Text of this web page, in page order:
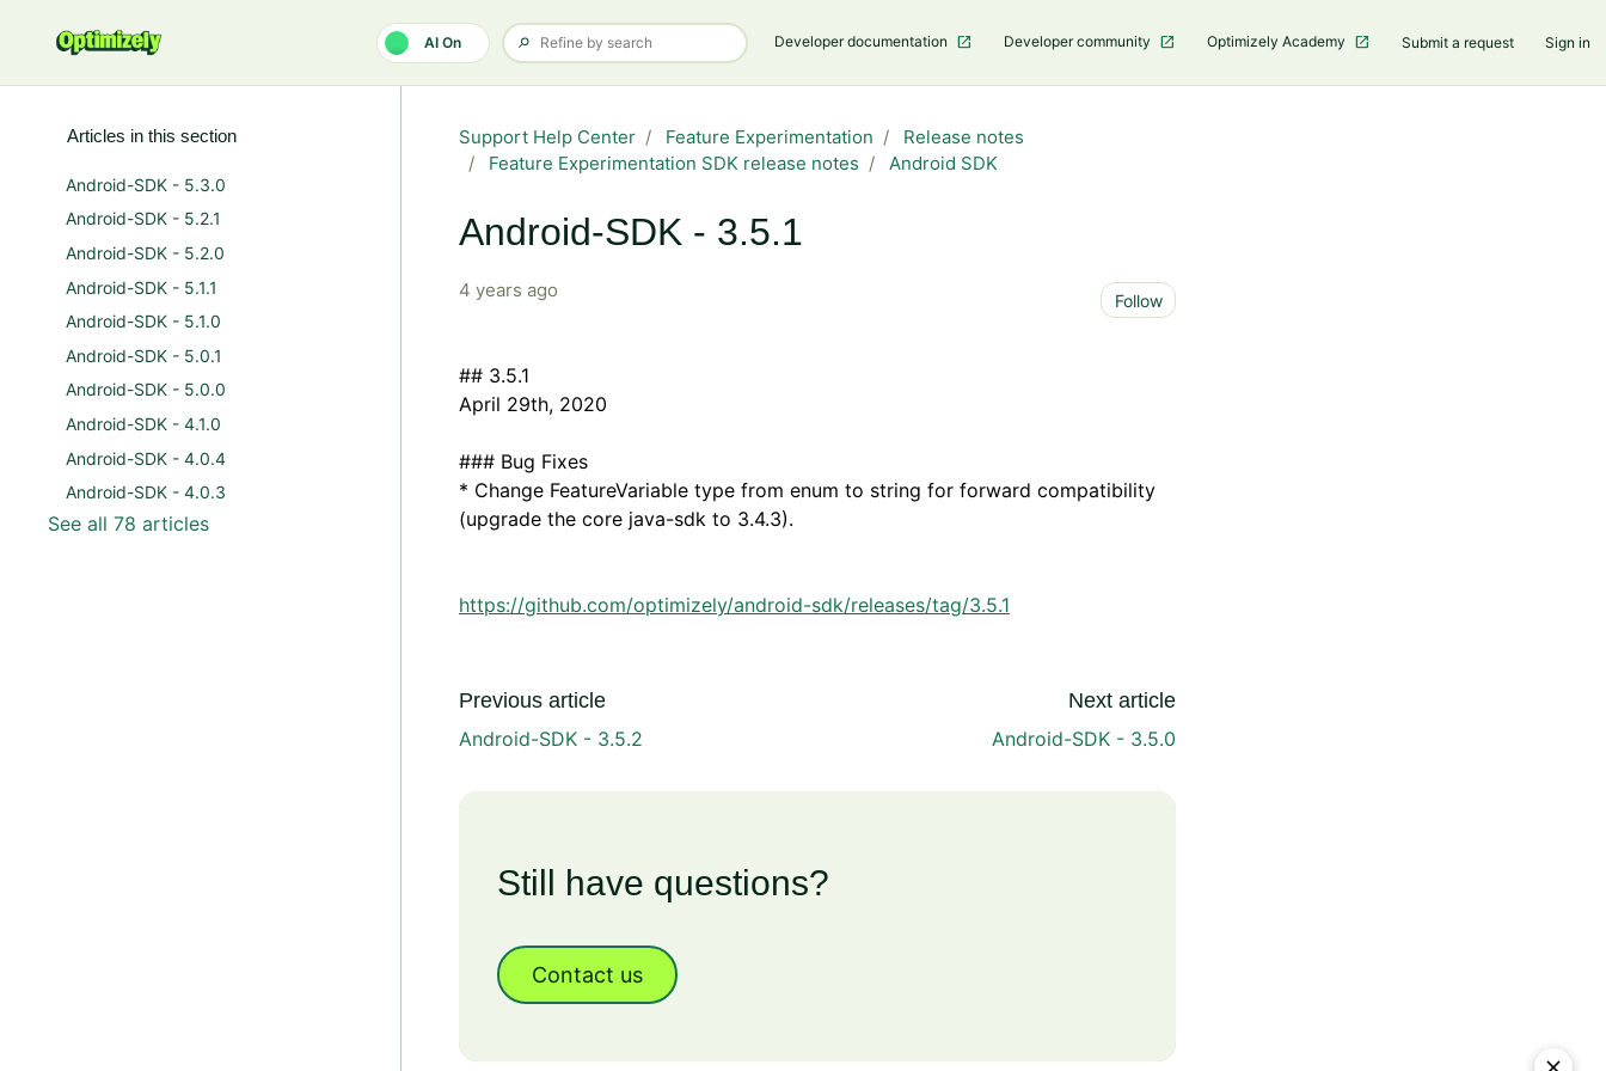
AI On Developer documentation Developer community Optimizely Academy Submit a request Sign in
Support Help Center Feature Experimentation
Release notes
Feature Experimentation SDK release notes
Android SDK
Android-SDK - 3.5.1
4 years ago Follow
## 3.5.1
April 29th, 2020
### Bug Fixes
* Change FeatureVariable type from enum to string for forward compatibility
(upgrade the core java-sdk to 3.4.3).
https://github.com/optimizely/android-sdk/releases/tag/3.5.1
Previous article
Android-SDK - 3.5.2
Next article
Android-SDK - 3.5.0
Still have questions?
Contact us
Articles in this section
Android-SDK - 5.3.0
Android-SDK - 5.2.1
Android-SDK - 5.2.0
Android-SDK - 5.1.1
Android-SDK - 5.1.0
Android-SDK - 5.0.1
Android-SDK - 5.0.0
Android-SDK - 4.1.0
Android-SDK - 4.0.4
Android-SDK - 4.0.3
See all 78 articles